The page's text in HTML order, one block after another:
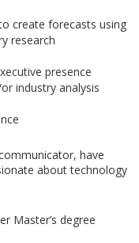
create forecasts using
research
presence
industry analysis
have
about technology
Master’s degree